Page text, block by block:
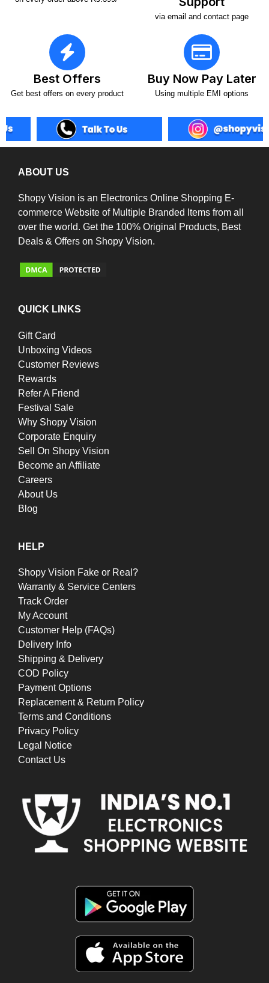
via email and contact page
Best Offers
Get best offers on every product
Buy Now Pay Later
Using multiple EMI options
ABOUT US
Shopy Vision is an Electronics Online Shopping E-
commerce Website of Multiple Branded Items from all
over the world. Get the 100% Original Products, Best
Deals & Offers on Shopy Vision.
QUICK LINKS
Gift Card
Unboxing Videos
Customer Reviews
Rewards
Refer A Friend
Festival Sale
Why Shopy Vision
Corporate Enquiry
Sell On Shopy Vision
Become an Affiliate
Careers
About Us
Blog
HELP
Shopy Vision Fake or Real?
Warranty & Service Centers
Track Order
My Account
Customer Help (FAQs)
Delivery Info
Shipping & Delivery
COD Policy
Payment Options
Replacement & Return Policy
Terms and Conditions
Privacy Policy
Legal Notice
Contact Us